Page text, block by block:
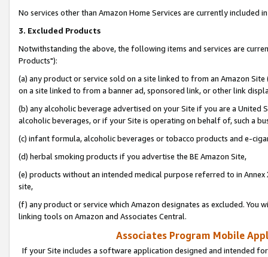
No services other than Amazon Home Services are currently included
3. Excluded Products
Notwithstanding the above, the following items and services are
Products"):
(a) any product or service sold on a site linked to from an Amazon
on a site linked to from a banner ad, sponsored link, or other link
(b) any alcoholic beverage advertised on your Site if you are a
alcoholic beverages, or if your Site is operating on behalf of, such a
(c) infant formula, alcoholic beverages or tobacco products and e-
(d) herbal smoking products if you advertise the BE Amazon Site,
(e) products without an intended medical purpose referred to in
site,
(f) any product or service which Amazon designates as excluded. You
linking tools on Amazon and Associates Central.
Associates Program Mobile
If your Site includes a software application designed and intended